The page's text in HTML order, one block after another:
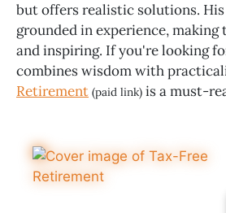
but offers realistic solutions.
grounded in experience,
and inspiring. If you're looking
combines wisdom with
Retirement (paid link) is a must-